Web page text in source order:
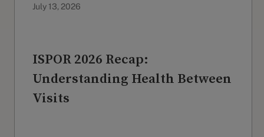
July 13, 2026
ISPOR 2026 Recap:
Understanding Health Between
Visits